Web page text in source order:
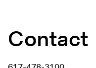
Contact